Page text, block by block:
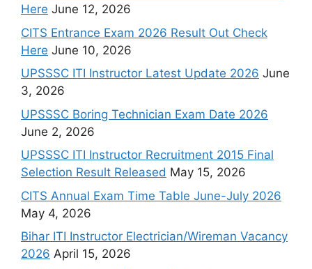
Here June 12, 2026
CITS Entrance Exam 2026 Result Out Check
Here June 10, 2026
UPSSSC ITI Instructor Latest Update 2026 June
3, 2026
UPSSSC Boring Technician Exam Date 2026
June 2, 2026
UPSSSC ITI Instructor Recruitment 2015 Final
Selection Result Released May 15, 2026
CITS Annual Exam Time Table June-July 2026
May 4, 2026
Bihar ITI Instructor Electrician/Wireman Vacancy
2026 April 15, 2026